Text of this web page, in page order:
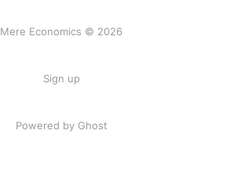
Mere Economics © 2026
Sign up
Powered by Ghost